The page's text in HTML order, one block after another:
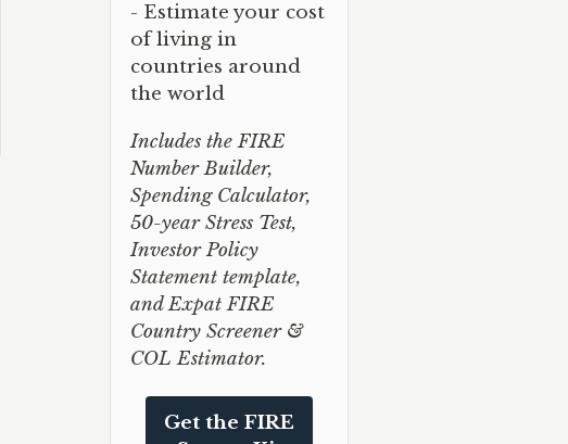
- Estimate your cost
of living in
countries around
the world
Includes the FIRE
Number Builder,
Spending Calculator,
50-year Stress Test,
Investor Policy
Statement template,
and Expat FIRE
Country Screener &
COL Estimator.
Get the FIRE